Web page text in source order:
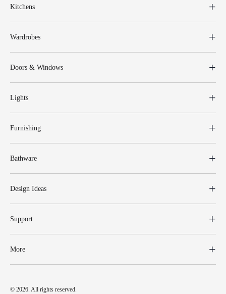
Kitchens
Wardrobes
Doors & Windows
Lights
Furnishing
Bathware
Design Ideas
Support
More
© 2026. All rights reserved.